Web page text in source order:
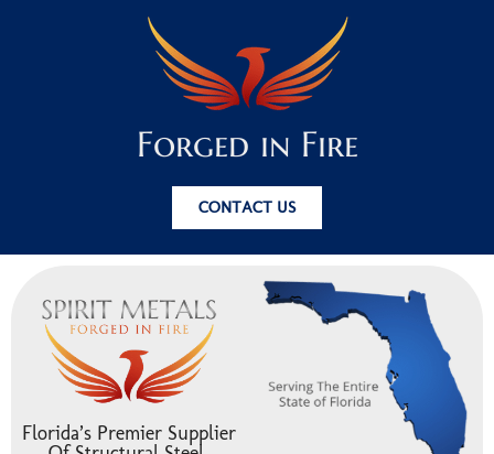
Forged in Fire
CONTACT US
Florida’s Premier Supplier